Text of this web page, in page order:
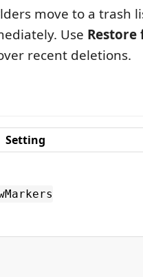
move to a trash
Use Restore
recent deletions.
Setting